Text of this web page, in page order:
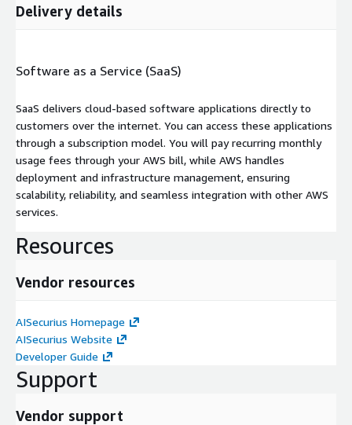
Delivery details
Software as a Service (SaaS)
SaaS delivers cloud-based software applications directly to
customers over the internet. You can access these applications
through a subscription model. You will pay recurring monthly
usage fees through your AWS bill, while AWS handles
deployment and infrastructure management, ensuring
scalability, reliability, and seamless integration with other AWS
services.
Resources
Vendor resources
AISecurius Homepage
AISecurius Website
Developer Guide
Support
Vendor support